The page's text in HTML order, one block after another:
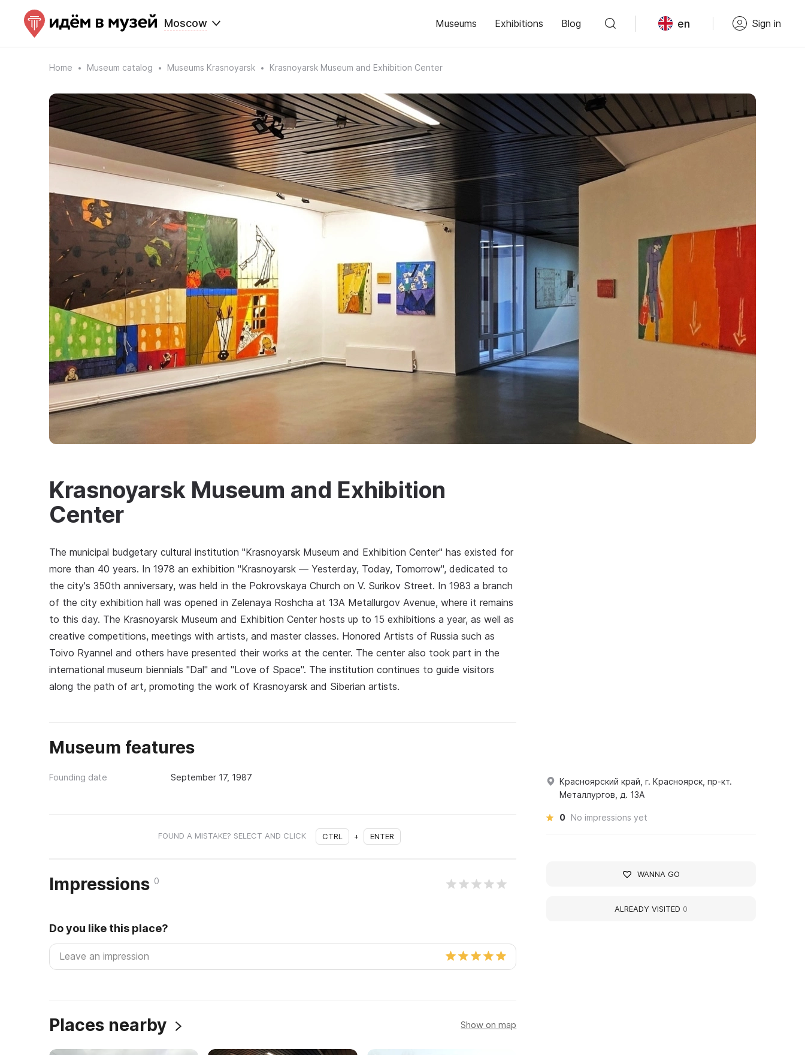
Moscow Museums Exhibitions Blog en Sign in
Home Museum catalog Museums Krasnoyarsk Krasnoyarsk Museum and Exhibition Center
Krasnoyarsk Museum and Exhibition
Center
The municipal budgetary cultural institution "Krasnoyarsk Museum and Exhibition Center" has existed for
more than 40 years. In 1978 an exhibition "Krasnoyarsk — Yesterday, Today, Tomorrow", dedicated to
the city's 350th anniversary, was held in the Pokrovskaya Church on V. Surikov Street. In 1983 a branch
of the city exhibition hall was opened in Zelenaya Roshcha at 13A Metallurgov Avenue, where it remains
to this day. The Krasnoyarsk Museum and Exhibition Center hosts up to 15 exhibitions a year, as well as
creative competitions, meetings with artists, and master classes. Honored Artists of Russia such as
Toivo Ryannel and others have presented their works at the center. The center also took part in the
international museum biennials "Dal" and "Love of Space". The institution continues to guide visitors
along the path of art, promoting the work of Krasnoyarsk and Siberian artists.
Museum features
Founding date September 17, 1987
FOUND A MISTAKE? SELECT AND CLICK CTRL + ENTER
Impressions 0
Do you like this place?
Places nearby Show on map
Красноярский край, г. Красноярск, пр-кт.
Металлургов, д. 13А
0 No impressions yet
WANNA GO
ALREADY VISITED 0